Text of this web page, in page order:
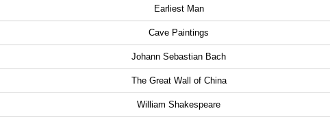
Earliest Man
Cave Paintings
Johann Sebastian Bach
The Great Wall of China
William Shakespeare